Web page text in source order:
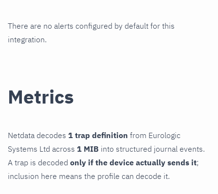
There are no alerts configured by default for this
integration.
Metrics
Netdata decodes 1 trap definition from Eurologic
Systems Ltd across 1 MIB into structured journal events.
A trap is decoded only if the device actually sends it;
inclusion here means the profile can decode it.